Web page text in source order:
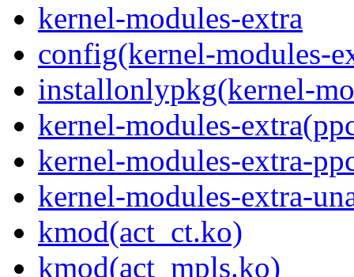
kernel-modules-extra
config(kernel-modules-
installonlypkg(kernel-
kernel-modules-
kernel-modules-extra-
kernel-modules-extra-
kmod(act_ct.ko)
kmod(act_mpls.ko)